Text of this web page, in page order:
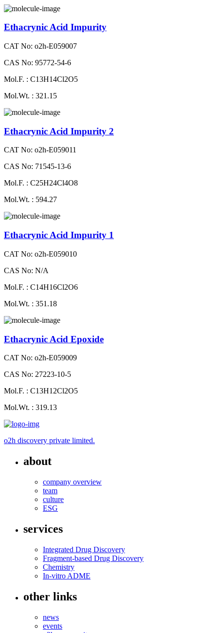
Ethacrynic Acid Impurity
CAT No: o2h-E059007
CAS No: 95772-54-6
Mol.F. : C13H14Cl2O5
Mol.Wt. : 321.15
Ethacrynic Acid Impurity 2
CAT No: o2h-E059011
CAS No: 71545-13-6
Mol.F. : C25H24Cl4O8
Mol.Wt. : 594.27
Ethacrynic Acid Impurity 1
CAT No: o2h-E059010
CAS No: N/A
Mol.F. : C14H16Cl2O6
Mol.Wt. : 351.18
Ethacrynic Acid Epoxide
CAT No: o2h-E059009
CAS No: 27223-10-5
Mol.F. : C13H12Cl2O5
Mol.Wt. : 319.13
o2h discovery private limited.
about
company overview
team
culture
ESG
services
Integrated Drug Discovery
Fragment-based Drug Discovery
Chemistry
In-vitro ADME
other links
news
events